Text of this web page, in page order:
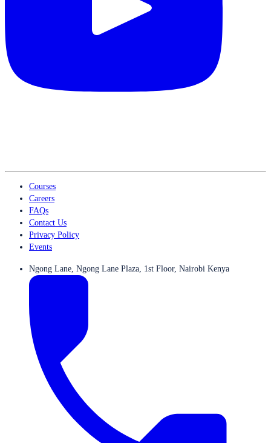
Courses
Careers
FAQs
Contact Us
Privacy Policy
Events
Ngong Lane, Ngong Lane Plaza, 1st Floor, Nairobi Kenya